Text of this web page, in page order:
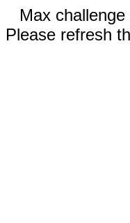
Max
Please refresh